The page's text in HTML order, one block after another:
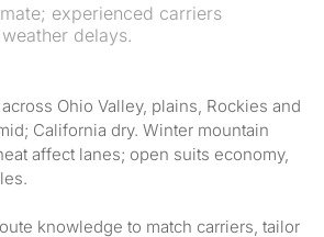
experienced carriers
delays.
Ohio Valley, plains, Rockies and
California dry. Winter mountain
affect lanes; open suits economy,
knowledge to match carriers, tailor